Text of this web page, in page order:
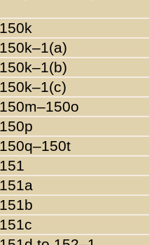
150k
150k–1(a)
150k–1(b)
150k–1(c)
150m–150o
150p
150q–150t
151
151a
151b
151c